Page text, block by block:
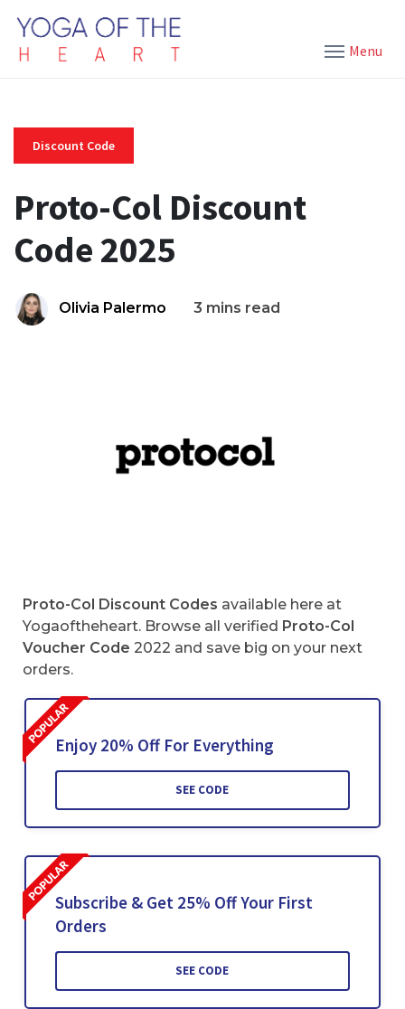
Menu
Discount Code
Proto-Col Discount
Code 2025
Olivia Palermo 3 mins read
Proto-Col Discount Codes available here at
Yogaoftheheart. Browse all verified Proto-Col
Voucher Code 2022 and save big on your next
orders.
Enjoy 20% Off For Everything
SEE CODE
Subscribe & Get 25% Off Your First
Orders
SEE CODE